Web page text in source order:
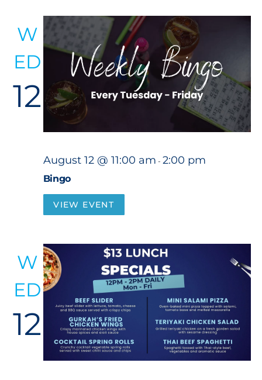
W
ED
12
Bingo
August 12 @ 11:00 am - 2:00 pm
VIEW EVENT
W
ED
12